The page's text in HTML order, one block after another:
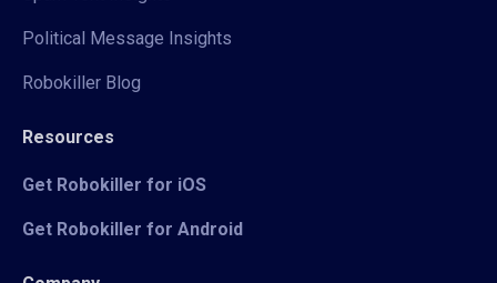
Political Message Insights
Robokiller Blog
Resources
Get Robokiller for iOS
Get Robokiller for Android